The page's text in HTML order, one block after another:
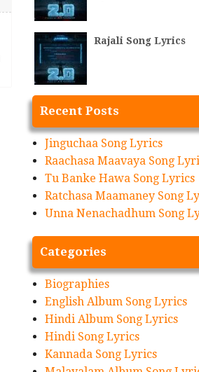
Rajali Song Lyrics
Recent Posts
Jinguchaa Song Lyrics
Raachasa Maavaya Song
Tu Banke Hawa Song Lyrics
Ratchasa Maamaney Song
Unna Nenachadhum Song
Categories
Biographies
English Album Song Lyrics
Hindi Album Song Lyrics
Hindi Song Lyrics
Kannada Song Lyrics